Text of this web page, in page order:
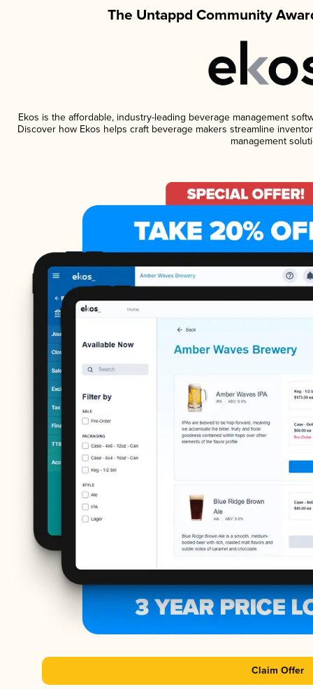
The Untappd Community
Ekos is the affordable, industry-leading beverage management
Discover how Ekos helps craft beverage makers streamline
management
Claim Offer